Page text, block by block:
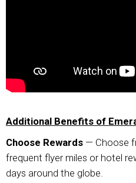
Additional Benefits of
Choose Rewards — Choose
frequent flyer miles or hotel
days around the globe.